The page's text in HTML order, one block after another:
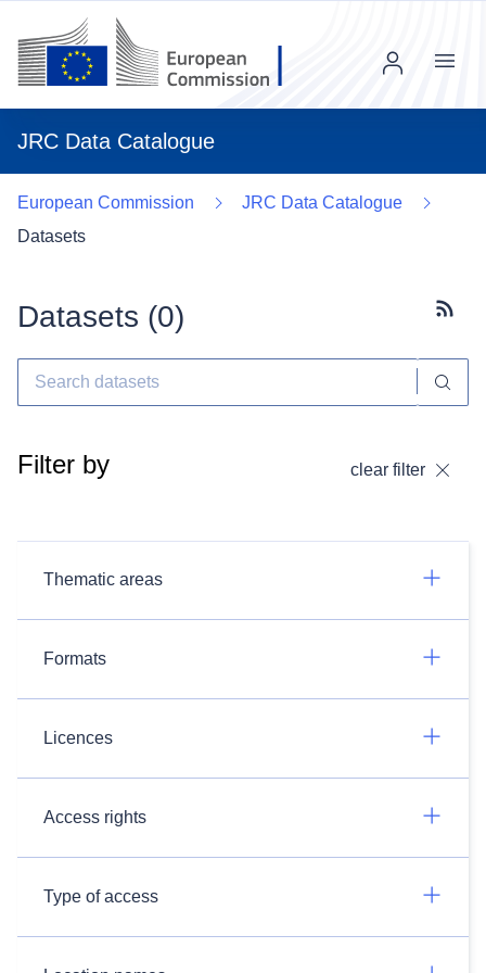
JRC Data Catalogue
Menu
European Commission
JRC Data Catalogue
Datasets
Datasets (0)
Filter by clear filter
Thematic areas
Formats
Licences
Access rights
Type of access